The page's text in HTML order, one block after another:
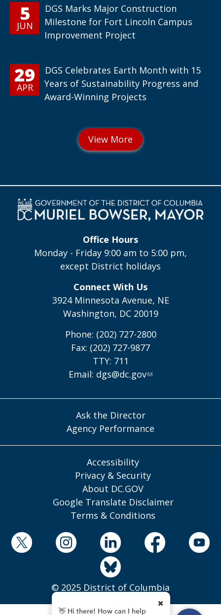
5
JUN
DGS Marks Major Construction
Milestone for Fort Lincoln Campus
Improvement Project
29
APR
DGS Celebrates Earth Month with 15
Years of Sustainability Progress and
Award-Winning Projects
Office Hours
Monday - Friday 9:00 am to 5:00 pm,
except District holidays
Connect With Us
3924 Minnesota Avenue, NE
Washington, DC 20019
Phone: (202) 727-2800
Fax: (202) 727-9877
TTY: 711
Email: dgs@dc.gov
Ask the Director
Agency Performance
Accessibility
Privacy & Security
About DC.GOV
Google Translate Disclaimer
Terms & Conditions
© 2025 District of Columbia